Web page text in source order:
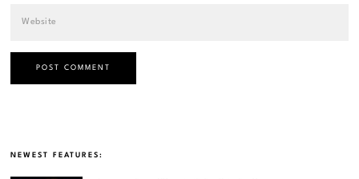
NEWEST FEATURES: